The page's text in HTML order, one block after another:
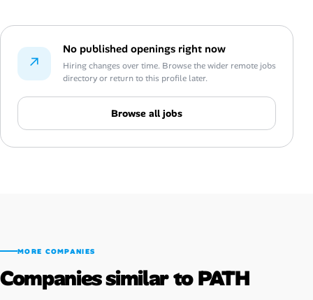
↗
No published openings right now
Hiring changes over time. Browse the wider remote jobs
directory or return to this profile later.
Browse all jobs
MORE COMPANIES
Companies similar to PATH